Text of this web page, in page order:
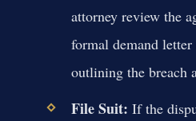
attorney review the
formal demand
outlining the breach
File Suit: If the